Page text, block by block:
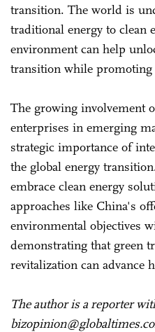
transition. The world is
traditional energy to clean
environment can help
transition while
The growing involvement
enterprises in emerging
strategic importance of
the global energy
embrace clean energy
approaches like China's
environmental objectives
demonstrating that green
revitalization can advance
The author is a reporter